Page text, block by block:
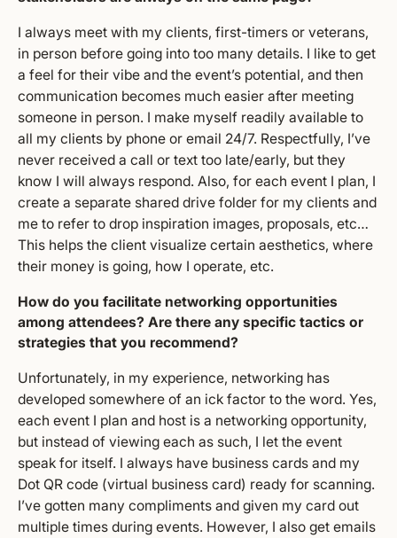
I always meet with my clients, first-timers or veterans,
in person before going into too many details. I like to get
a feel for their vibe and the event’s potential, and then
communication becomes much easier after meeting
someone in person. I make myself readily available to
all my clients by phone or email 24/7. Respectfully, I’ve
never received a call or text too late/early, but they
know I will always respond. Also, for each event I plan, I
create a separate shared drive folder for my clients and
me to refer to drop inspiration images, proposals, etc…
This helps the client visualize certain aesthetics, where
their money is going, how I operate, etc.
How do you facilitate networking opportunities
among attendees? Are there any specific tactics or
strategies that you recommend?
Unfortunately, in my experience, networking has
developed somewhere of an ick factor to the word. Yes,
each event I plan and host is a networking opportunity,
but instead of viewing each as such, I let the event
speak for itself. I always have business cards and my
Dot QR code (virtual business card) ready for scanning.
I’ve gotten many compliments and given my card out
multiple times during events. However, I also get emails